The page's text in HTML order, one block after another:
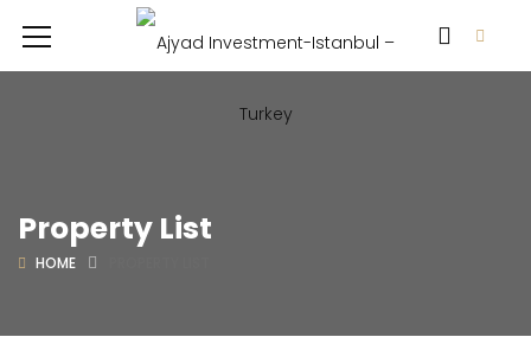
Property List
HOME